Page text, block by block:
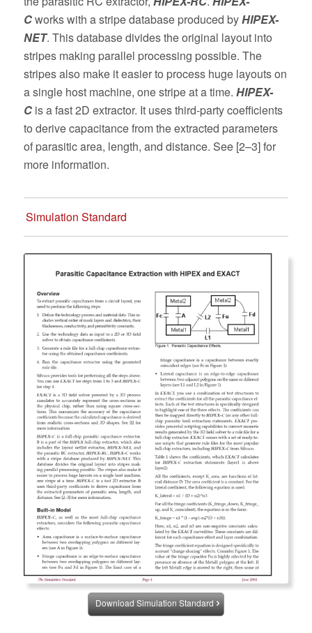
Cworks with a stripe database produced byHIPEX-
NET. This database divides the original layout into
stripes making parallel processing possible. The
stripes also make it easier to process huge layouts on
a single host machine, one stripe at a time. HIPEX-
Cis a fast 2D extractor. It uses third-party coefficients
to derive capacitance from the extracted parameters
of parasitic area, length, and distance. See [2–3] for
more information.
Simulation Standard
Download Simulation Standard